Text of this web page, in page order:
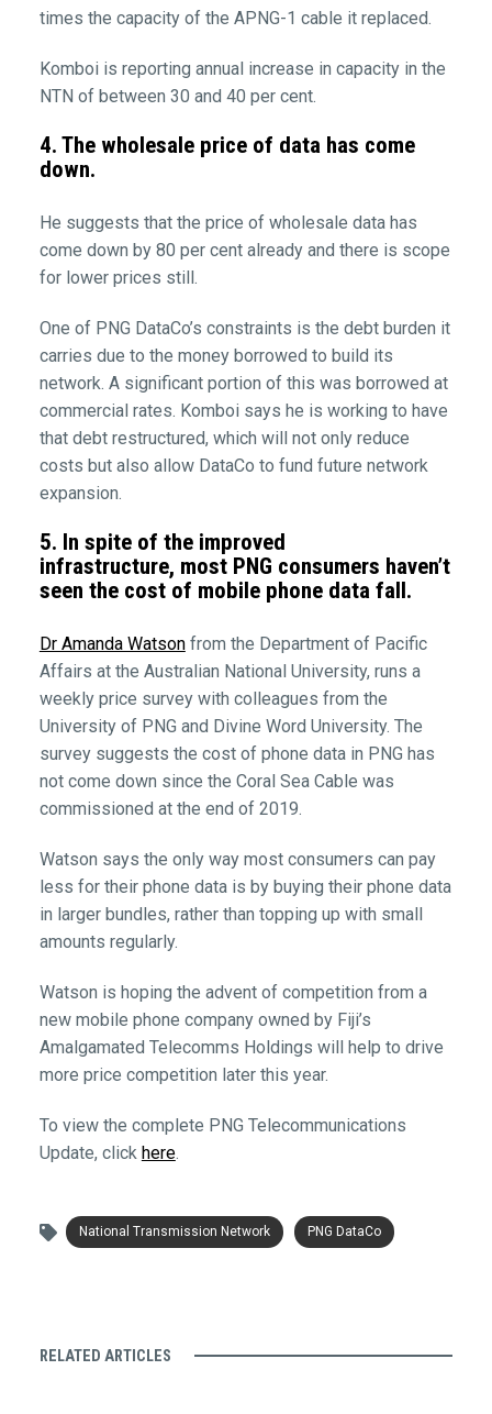
times the capacity of the APNG-1 cable it replaced.
Komboi is reporting annual increase in capacity in the
NTN of between 30 and 40 per cent.
4. The wholesale price of data has come
down.
He suggests that the price of wholesale data has
come down by 80 per cent already and there is scope
for lower prices still.
One of PNG DataCo’s constraints is the debt burden it
carries due to the money borrowed to build its
network. A significant portion of this was borrowed at
commercial rates. Komboi says he is working to have
that debt restructured, which will not only reduce
costs but also allow DataCo to fund future network
expansion.
5. In spite of the improved
infrastructure, most PNG consumers haven’t
seen the cost of mobile phone data fall.
Dr Amanda Watsonfrom the Department of Pacific
Affairs at the Australian National University, runs a
weekly price survey with colleagues from the
University of PNG and Divine Word University. The
survey suggests the cost of phone data in PNG has
not come down since the Coral Sea Cable was
commissioned at the end of 2019.
Watson says the only way most consumers can pay
less for their phone data is by buying their phone data
in larger bundles, rather than topping up with small
amounts regularly.
Watson is hoping the advent of competition from a
new mobile phone company owned by Fiji’s
Amalgamated Telecomms Holdings will help to drive
more price competition later this year.
To view the complete PNG Telecommunications
Update, click here.
National Transmission Network PNG DataCo
RELATED ARTICLES